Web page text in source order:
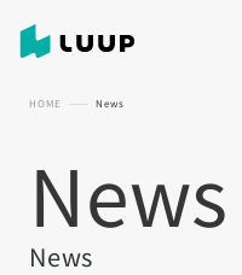
HOME News
News
News